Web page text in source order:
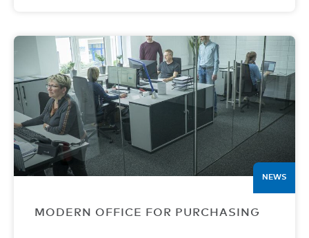
NEWS
MODERN OFFICE FOR PURCHASING